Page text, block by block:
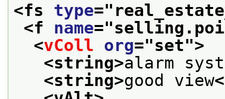
<fs type="
<f name="
<vColl org="set">
<string>alarm
<string>good view